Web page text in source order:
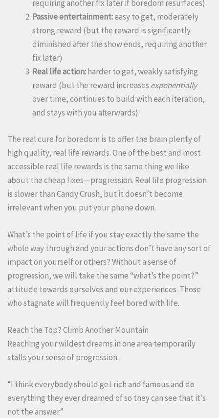
requiring another fix later if boredom resurfaces)
Passive entertainment:easy to get, moderately
strong reward (but the reward is significantly
diminished after the show ends, requiring another
fix later)
Real life action:harder to get, weakly satisfying
reward (but the reward increases exponentially
over time, continues to build with each iteration,
and stays with you afterwards)
The real cure for boredom is to offer the brain plenty of
high quality, real life rewards. One of the best and most
accessible real life rewards is the same thing we like
about the cheap fixes—progression. Real life progression
is slower than Candy Crush, but it doesn’t become
irrelevant when you put your phone down.
What’s the point of life if you stay exactly the same the
whole way through and your actions don’t have any sort of
impact on yourself or others? Without a sense of
progression, we will take the same “what’s the point?”
attitude towards ourselves and our experiences. Those
who stagnate will frequently feel bored with life.
Reach the Top? Climb Another Mountain
Reaching your wildest dreams in one area temporarily
stalls your sense of progression.
“I think everybody should get rich and famous and do
everything they ever dreamed of so they can see that it’s
not the answer.”